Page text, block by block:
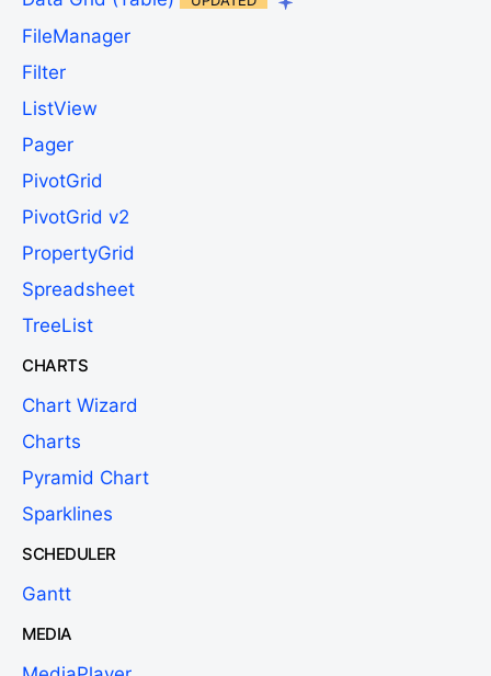
FileManager
Filter
ListView
Pager
PivotGrid
PivotGrid v2
PropertyGrid
Spreadsheet
TreeList
CHARTS
Chart Wizard
Charts
Pyramid Chart
Sparklines
SCHEDULER
Gantt
MEDIA